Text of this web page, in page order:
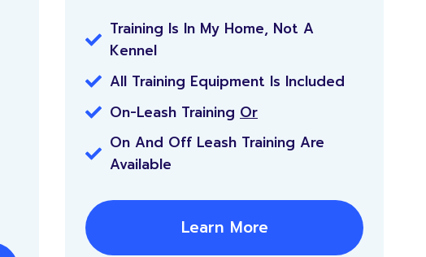
Training Is In My Home, Not A
Kennel
All Training Equipment Is Included
On-Leash Training Or
On And Off Leash Training Are
Available
Learn More